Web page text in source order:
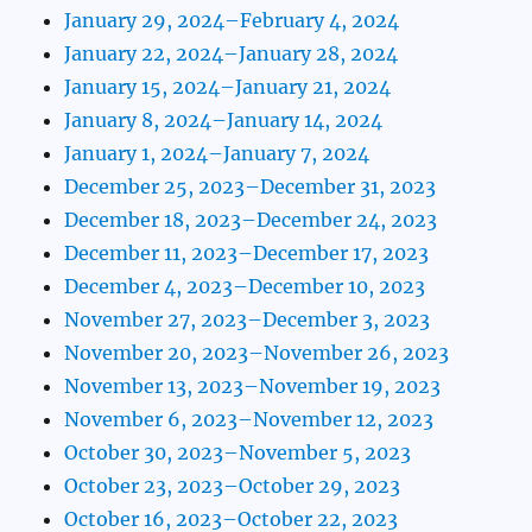
January 29, 2024–February 4, 2024
January 22, 2024–January 28, 2024
January 15, 2024–January 21, 2024
January 8, 2024–January 14, 2024
January 1, 2024–January 7, 2024
December 25, 2023–December 31, 2023
December 18, 2023–December 24, 2023
December 11, 2023–December 17, 2023
December 4, 2023–December 10, 2023
November 27, 2023–December 3, 2023
November 20, 2023–November 26, 2023
November 13, 2023–November 19, 2023
November 6, 2023–November 12, 2023
October 30, 2023–November 5, 2023
October 23, 2023–October 29, 2023
October 16, 2023–October 22, 2023